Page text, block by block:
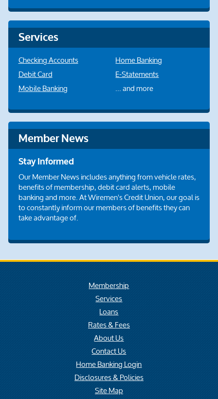
Services
Checking Accounts
Debit Card
Mobile Banking
Home Banking
E-Statements
... and more
Member News
Stay Informed
Our Member News includes anything from vehicle rates,
benefits of membership, debit card alerts, mobile
banking and more. At Wiremen's Credit Union, our goal is
to constantly inform our members of benefits they can
take advantage of.
Membership
Services
Loans
Rates & Fees
About Us
Contact Us
Home Banking Login
Disclosures & Policies
Site Map